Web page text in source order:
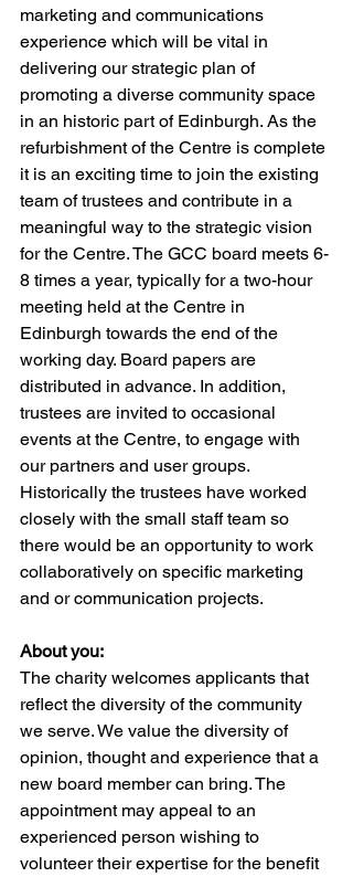
marketing and communications
experience which will be vital in
delivering our strategic plan of
promoting a diverse community space
in an historic part of Edinburgh. As the
refurbishment of the Centre is complete
it is an exciting time to join the existing
team of trustees and contribute in a
meaningful way to the strategic vision
for the Centre. The GCC board meets 6-
8 times a year, typically for a two-hour
meeting held at the Centre in
Edinburgh towards the end of the
working day. Board papers are
distributed in advance. In addition,
trustees are invited to occasional
events at the Centre, to engage with
our partners and user groups.
Historically the trustees have worked
closely with the small staff team so
there would be an opportunity to work
collaboratively on specific marketing
and or communication projects.
About you:
The charity welcomes applicants that
reflect the diversity of the community
we serve. We value the diversity of
opinion, thought and experience that a
new board member can bring. The
appointment may appeal to an
experienced person wishing to
volunteer their expertise for the benefit